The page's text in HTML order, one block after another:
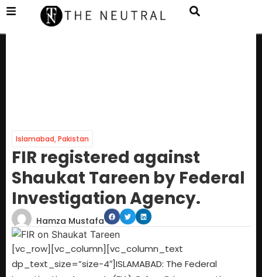
Islamabad,Pakistan
FIR registered against
Shaukat Tareen by Federal
Investigation Agency.
Hamza Mustafa
[vc_row][vc_column][vc_column_text
dp_text_size=”size-4″]ISLAMABAD: The Federal